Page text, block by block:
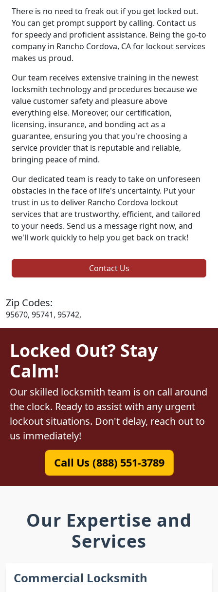
There is no need to freak out if you get locked out.
You can get prompt support by calling. Contact us
for speedy and proficient assistance. Being the go-to
company in Rancho Cordova, CA for lockout services
makes us proud.
Our team receives extensive training in the newest
locksmith technology and procedures because we
value customer safety and pleasure above
everything else. Moreover, our certification,
licensing, insurance, and bonding act as a
guarantee, ensuring you that you're choosing a
service provider that is reputable and reliable,
bringing peace of mind.
Our dedicated team is ready to take on unforeseen
obstacles in the face of life's uncertainty. Put your
trust in us to deliver Rancho Cordova lockout
services that are trustworthy, efficient, and tailored
to your needs. Send us a message right now, and
we'll work quickly to help you get back on track!
Contact Us
Zip Codes:
95670, 95741, 95742,
Locked Out? Stay
Calm!
Our skilled locksmith team is on call around
the clock. Ready to assist with any urgent
lockout situations. Don't delay, reach out to
us immediately!
Call Us (888) 551-3789
Our Expertise and
Services
Commercial Locksmith